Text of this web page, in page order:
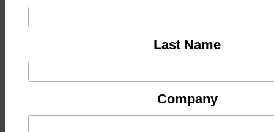
Last Name
Company